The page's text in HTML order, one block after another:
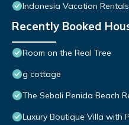
Indonesia Vacation Rentals
Recently Booked
Room on the Real Tree
g cottage
The Sebali Penida Beach
Luxury Boutique Villa with